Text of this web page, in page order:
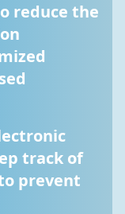
reduce the
track of
prevent